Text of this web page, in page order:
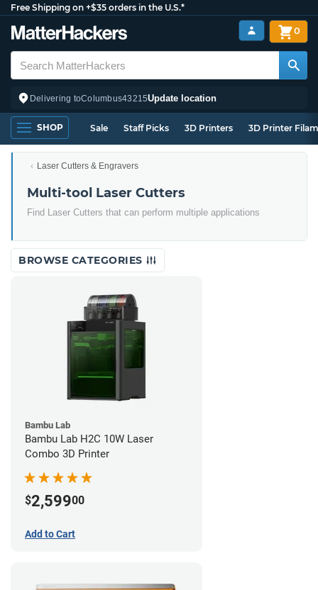
Free Shipping on +$35 orders in the U.S.*
Delivering toColumbus43215Update location
0
SHOP Sale Staff Picks 3D Printers 3D Printer
Laser Cutters & Engravers
Multi-tool Laser Cutters
Find Laser Cutters that can perform multiple applications
BROWSE CATEGORIES
Bambu Lab
Bambu Lab H2C 10W Laser
Combo 3D Printer
$2,59900
Add to Cart